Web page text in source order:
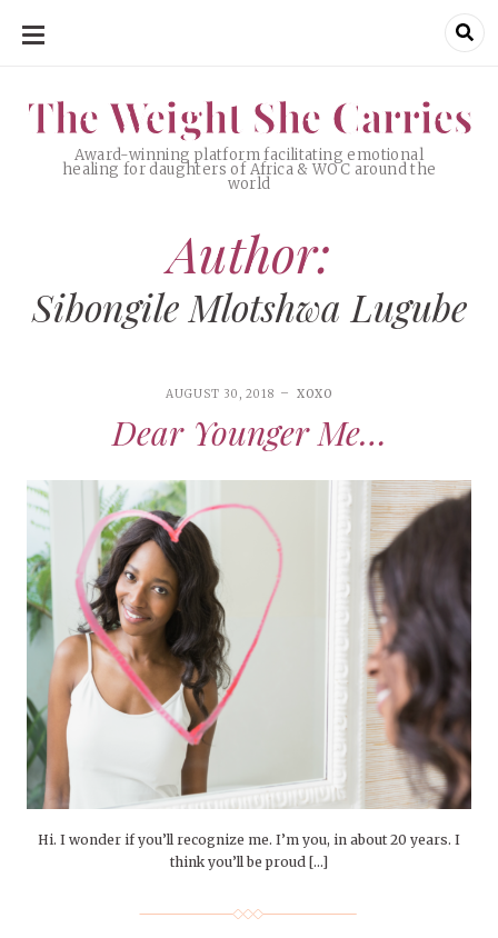
SKIP
The Weight She Carries
Award-winning platform facilitating emotional
healing for daughters of Africa & WOC around the
world
The Weight She Carries
Author:
Sibongile Mlotshwa Lugube
AUGUST 30, 2018 XOXO
Dear Younger Me…
Hi. I wonder if you’ll recognize me. I’m you, in about 20 years. I
think you’ll be proud […]